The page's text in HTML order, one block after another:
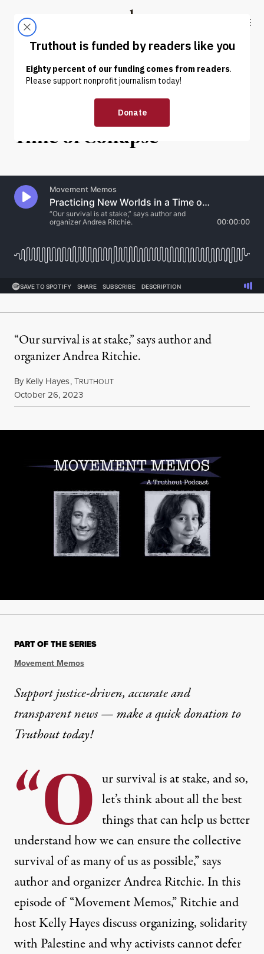
Truthout
ABOUT LATEST DONATE
INTERVIEW | HUMAN RIGHTS
Practicing New Worlds in a
Time of Collapse
“Our survival is at stake,” says author and
organizer Andrea Ritchie.
By Kelly Hayes,TRUTHOUT
Published
October 26, 2023
PART OF THE SERIES
Movement Memos
Support justice-driven, accurate and
transparent news — make aquick donationto
Truthout today!
“O ur survival is at stake, and so,
let’s think about all the best
things that can help us better
understand how we can ensure the collective
survival of as many of us as possible,” says
author and organizer Andrea Ritchie. In this
episode of “Movement Memos,” Ritchie and
host Kelly Hayes discuss organizing, solidarity
with Palestine and why activists cannot defer